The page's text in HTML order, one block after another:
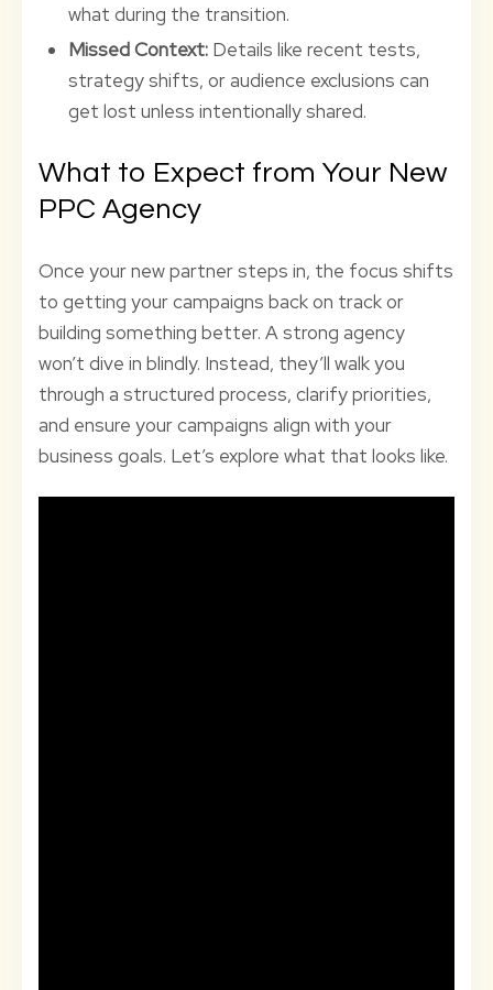
what during the transition.
Missed Context: Details like recent tests,
strategy shifts, or audience exclusions can
get lost unless intentionally shared.
What to Expect from Your New
PPC Agency
Once your new partner steps in, the focus shifts
to getting your campaigns back on track or
building something better. A strong agency
won’t dive in blindly. Instead, they’ll walk you
through a structured process, clarify priorities,
and ensure your campaigns align with your
business goals. Let’s explore what that looks like.